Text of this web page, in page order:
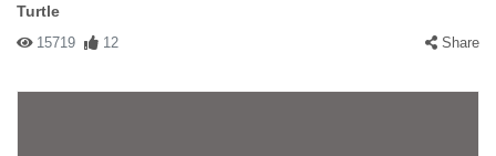
Turtle
15719 12 Share